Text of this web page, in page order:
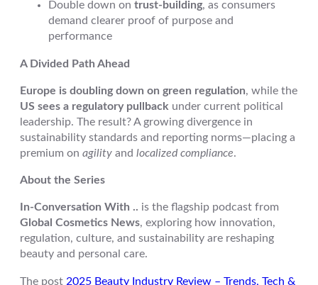
Double down on trust-building, as consumers
demand clearer proof of purpose and
performance
A Divided Path Ahead
Europe is doubling down on green regulation, while the
US sees a regulatory pullback under current political
leadership. The result? A growing divergence in
sustainability standards and reporting norms—placing a
premium on agility and localized compliance.
About the Series
In-Conversation With .. is the flagship podcast from
Global Cosmetics News, exploring how innovation,
regulation, culture, and sustainability are reshaping
beauty and personal care.
The post 2025 Beauty Industry Review – Trends, Tech &